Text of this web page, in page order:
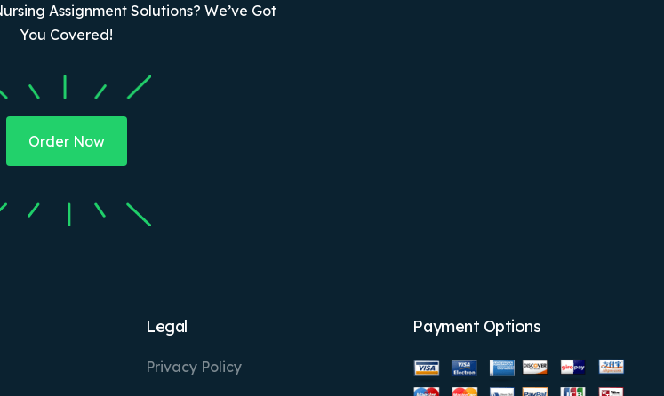
Assignment Solutions? We’ve Got
You Covered!
Order Now
Legal
Privacy Policy
Payment Options